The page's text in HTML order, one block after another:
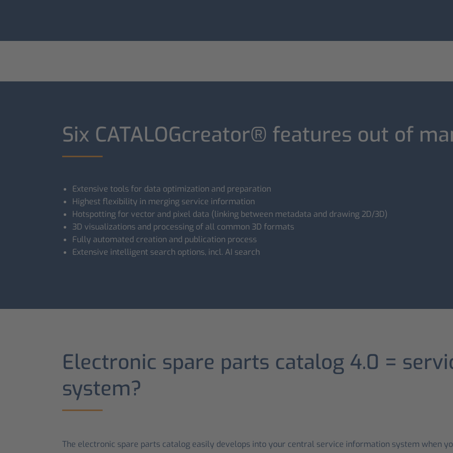
Six CATALOGcreator® features out of
Extensive tools for data optimization and preparation
Highest flexibility in merging service information
Hotspotting for vector and pixel data (linking between metadata and drawing 2D/3D)
3D visualizations and processing of all common 3D formats
Fully automated creation and publication process
Extensive intelligent search options, incl. AI search
Electronic spare parts catalog 4.0 =
system?
The electronic spare parts catalog easily develops into your central service information system when